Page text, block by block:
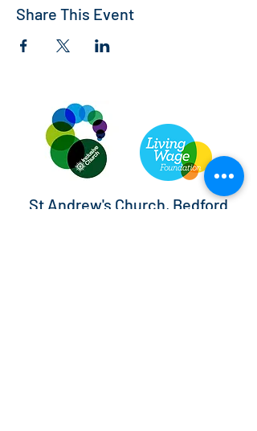
Share This Event
St Andrew's Church, Bedford